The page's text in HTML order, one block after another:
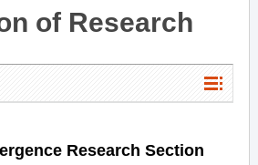
of Research
Research Section